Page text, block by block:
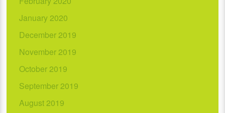
January 2020
December 2019
November 2019
October 2019
September 2019
August 2019